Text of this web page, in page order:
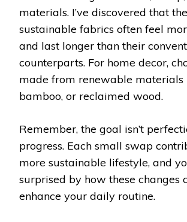
materials. I’ve discovered that
sustainable fabrics often feel
and last longer than their
counterparts. For home decor,
made from renewable materials
bamboo, or reclaimed wood.
Remember, the goal isn’t
progress. Each small swap
more sustainable lifestyle, and
surprised by how these changes
enhance your daily routine.